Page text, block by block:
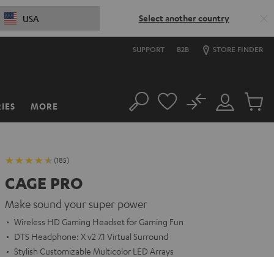
USA Select another country
SUPPORT B2B STORE FINDER
MORE Search
Customer
Account
No
Cart
(185)
CAGE PRO
Make sound your super power
Wireless HD Gaming Headset for Gaming Fun
DTS Headphone: X v2 7.1 Virtual Surround
Stylish Customizable Multicolor LED Arrays